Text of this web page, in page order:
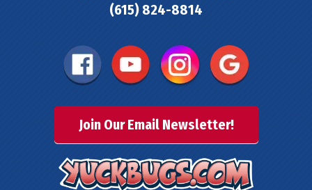
(615) 824-8814
Join Our Email Newsletter!